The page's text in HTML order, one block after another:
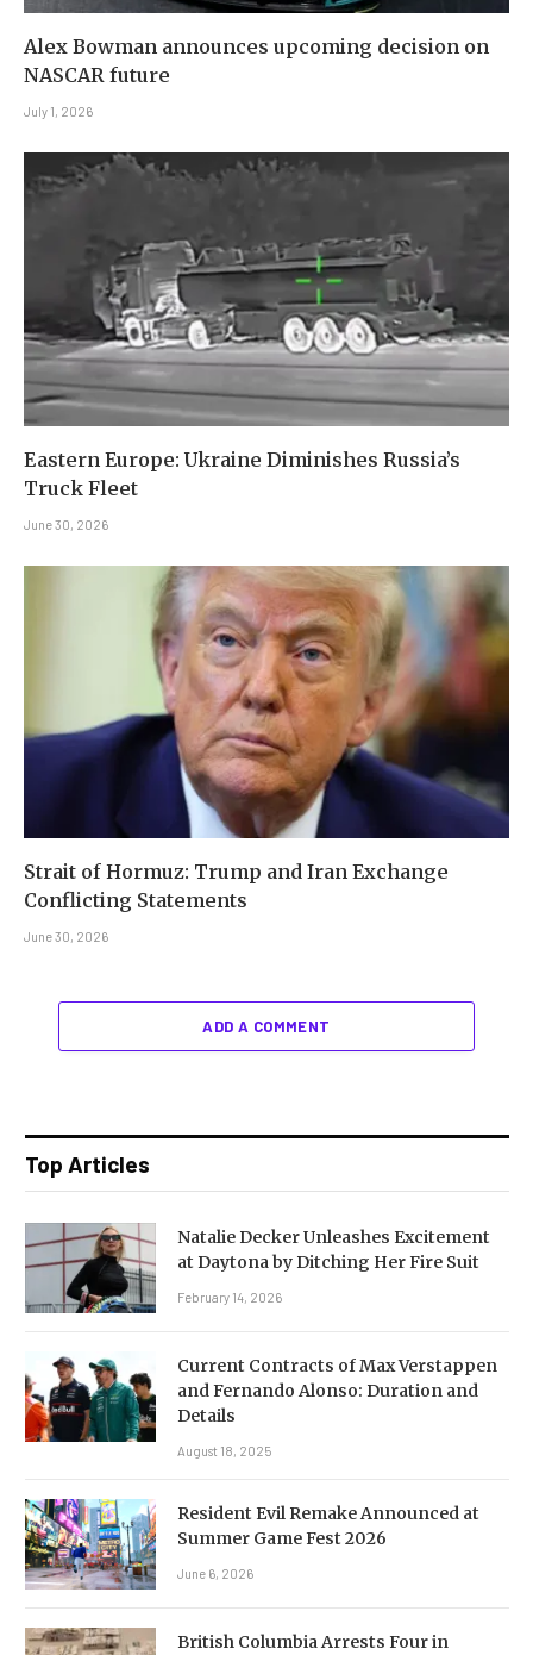
Alex Bowman announces upcoming decision on
NASCAR future
July 1, 2026
Eastern Europe: Ukraine Diminishes Russia’s
Truck Fleet
June 30, 2026
Strait of Hormuz: Trump and Iran Exchange
Conflicting Statements
June 30, 2026
ADD A COMMENT
Top Articles
Natalie Decker Unleashes Excitement
at Daytona by Ditching Her Fire Suit
February 14, 2026
Current Contracts of Max Verstappen
and Fernando Alonso: Duration and
Details
August 18, 2025
Resident Evil Remake Announced at
Summer Game Fest 2026
June 6, 2026
British Columbia Arrests Four in